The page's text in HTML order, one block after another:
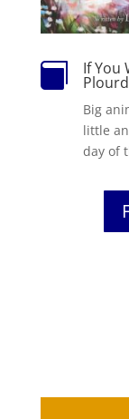
 If You
Big
little
day of